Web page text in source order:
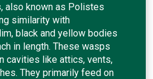
also known as Polistes
similarity with
black and yellow bodies
in length. These wasps
cavities like attics, vents,
They primarily feed on